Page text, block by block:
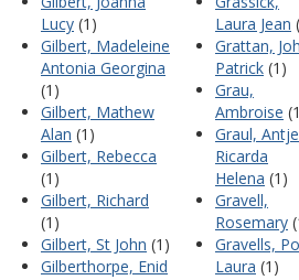
Lucy (1)
Gilbert, Madeleine
Antonia Georgina
(1)
Gilbert, Mathew
Alan (1)
Gilbert, Rebecca
(1)
Gilbert, Richard
(1)
Gilbert, St John (1)
Gilberthorpe, Enid
Laura Jean
Grattan,
Patrick (1)
Grau,
Ambroise
Graul, Antje
Ricarda
Helena (1)
Gravell,
Rosemary
Gravells,
Laura (1)